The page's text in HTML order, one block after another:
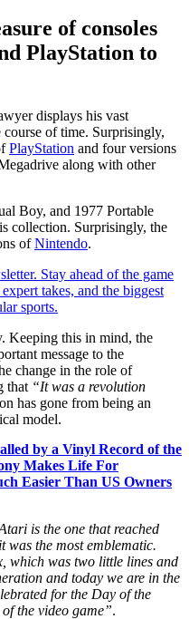
of consoles
PlayStation to
displays his vast
of time. Surprisingly,
PlayStation and four versions
along with other
Boy, and 1977 Portable
collection. Surprisingly, the
ofNintendo.
Stay ahead of the game
takes, and the biggest
sports.
Keeping this in mind, the
message to the
change in the role of
that “It was a revolution
has gone from being an
model.
by a Vinyl Record of the
Makes Life For
Easier Than US Owners
is the one that reached
was the most emblematic.
which was two little lines and
and today we are in the
for the Day of the
the video game”.